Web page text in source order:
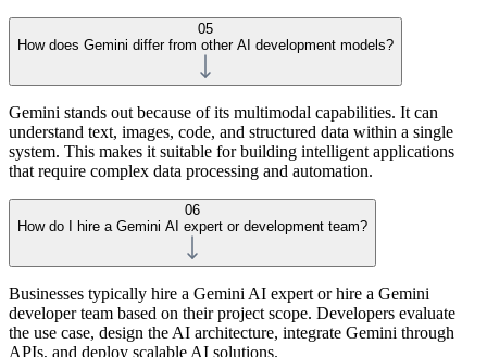
05
How does Gemini differ from other AI development models?
Gemini stands out because of its multimodal capabilities. It can
understand text, images, code, and structured data within a single
system. This makes it suitable for building intelligent applications
that require complex data processing and automation.
06
How do I hire a Gemini AI expert or development team?
Businesses typically hire a Gemini AI expert or hire a Gemini
developer team based on their project scope. Developers evaluate
the use case, design the AI architecture, integrate Gemini through
APIs, and deploy scalable AI solutions.